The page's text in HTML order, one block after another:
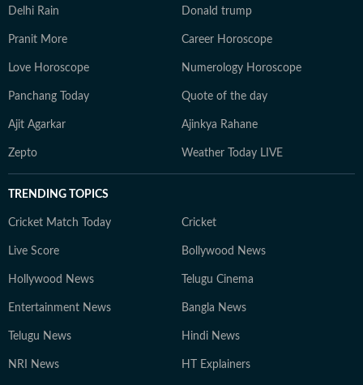
Delhi Rain Donald trump
Pranit More Career Horoscope
Love Horoscope Numerology Horoscope
Panchang Today Quote of the day
Ajit Agarkar Ajinkya Rahane
Zepto Weather Today LIVE
TRENDING TOPICS
Cricket Match Today Cricket
Live Score Bollywood News
Hollywood News Telugu Cinema
Entertainment News Bangla News
Telugu News Hindi News
NRI News HT Explainers